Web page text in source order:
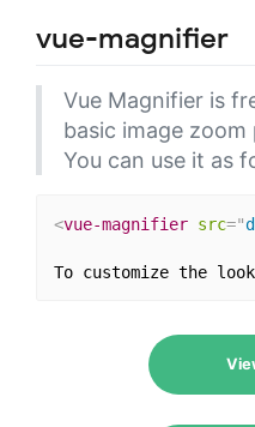
vue-magnifier
Vue Magnifier is
basic image zoom
You can use it as
<vue-magnifier src="